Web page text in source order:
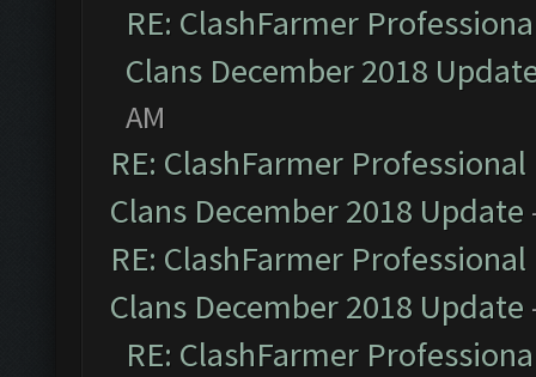
RE: ClashFarmer
Clans December 2018
AM
RE: ClashFarmer
Clans December 2018 Update
RE: ClashFarmer
Clans December 2018 Update
RE: ClashFarmer